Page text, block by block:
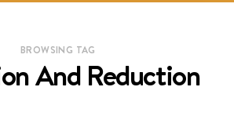
BROWSING TAG
And Reduction